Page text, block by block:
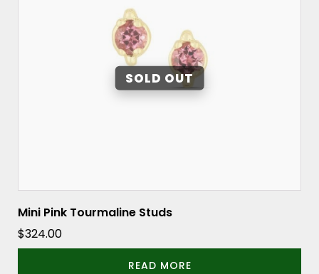
Mini Pink Tourmaline Studs
$324.00
READ MORE